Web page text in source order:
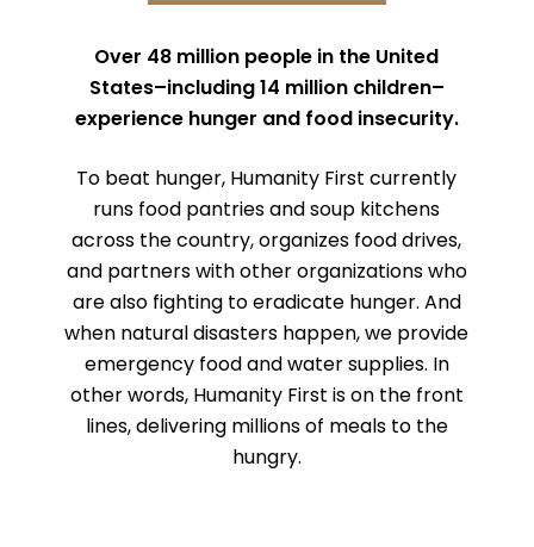
Over 48 million people in the United
States–including 14 million children–
experience hunger and food insecurity.
To beat hunger, Humanity First currently
runs food pantries and soup kitchens
across the country, organizes food drives,
and partners with other organizations who
are also fighting to eradicate hunger. And
when natural disasters happen, we provide
emergency food and water supplies. In
other words, Humanity First is on the front
lines, delivering millions of meals to the
hungry.